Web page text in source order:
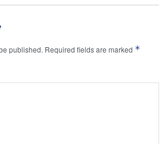
published. Required fields are marked *